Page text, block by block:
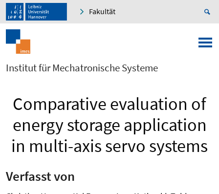
Fakultät
Institut für Mechatronische Systeme
Comparative evaluation of
energy storage application
in multi-axis servo systems
Verfasst von